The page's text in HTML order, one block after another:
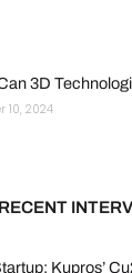
3D
10, 2024
RECENT
Kupros’